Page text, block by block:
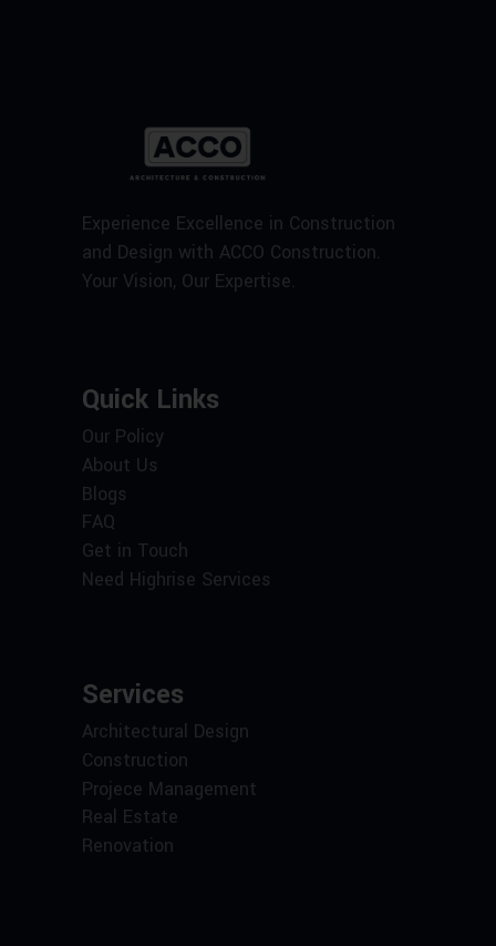
Experience Excellence in Construction
and Design with ACCO Construction.
Your Vision, Our Expertise.
Quick Links
Our Policy
About Us
Blogs
FAQ
Get in Touch
Need Highrise Services
Services
Architectural Design
Construction
Projece Management
Real Estate
Renovation